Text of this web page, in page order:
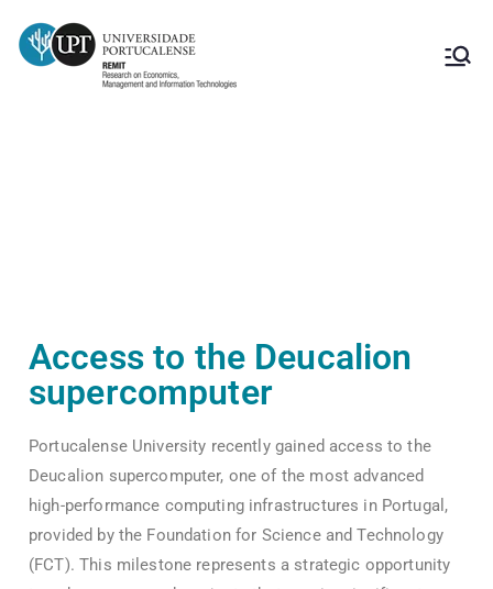
Access to the Deucalion
supercomputer
Portucalense University recently gained access to the
Deucalion supercomputer, one of the most advanced
high-performance computing infrastructures in Portugal,
provided by the Foundation for Science and Technology
(FCT). This milestone represents a strategic opportunity